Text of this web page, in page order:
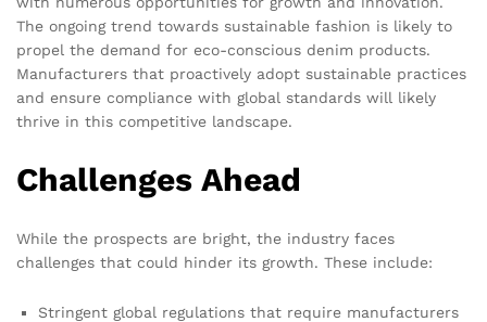
The ongoing trend towards sustainable fashion is likely to
propel the demand for eco-conscious denim products.
Manufacturers that proactively adopt sustainable practices
and ensure compliance with global standards will likely
thrive in this competitive landscape.
Challenges Ahead
While the prospects are bright, the industry faces
challenges that could hinder its growth. These include:
Stringent global regulations that require manufacturers